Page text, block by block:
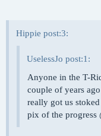
Hippie post:3:
UselessJo post:1:
Anyone in the T-
couple of years
really got us
pix of the progress